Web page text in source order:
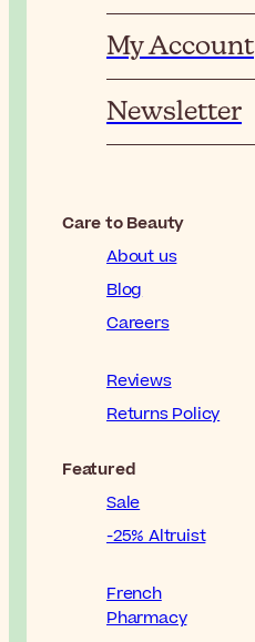
My Account
Newsletter
Care to Beauty
About us
Blog
Careers
Reviews
Returns Policy
Featured
Sale
-25% Altruist
French
Pharmacy